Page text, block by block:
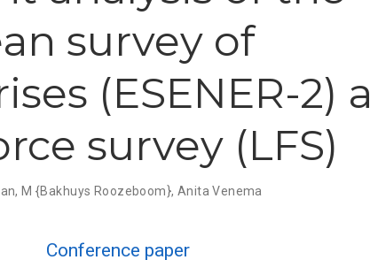
survey of
(ESENER-2)
survey (LFS)
,M {Bakhuys Roozeboom}, Anita Venema
Conference paper